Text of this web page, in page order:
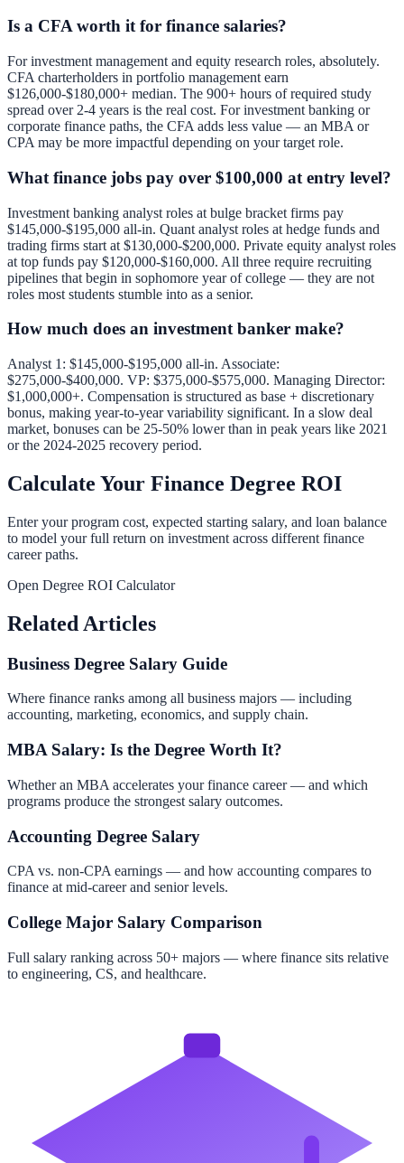
Is a CFA worth it for finance salaries?
For investment management and equity research roles, absolutely.
CFA charterholders in portfolio management earn
$126,000-$180,000+ median. The 900+ hours of required study
spread over 2-4 years is the real cost. For investment banking or
corporate finance paths, the CFA adds less value — an MBA or
CPA may be more impactful depending on your target role.
What finance jobs pay over $100,000 at entry level?
Investment banking analyst roles at bulge bracket firms pay
$145,000-$195,000 all-in. Quant analyst roles at hedge funds and
trading firms start at $130,000-$200,000. Private equity analyst roles
at top funds pay $120,000-$160,000. All three require recruiting
pipelines that begin in sophomore year of college — they are not
roles most students stumble into as a senior.
How much does an investment banker make?
Analyst 1: $145,000-$195,000 all-in. Associate:
$275,000-$400,000. VP: $375,000-$575,000. Managing Director:
$1,000,000+. Compensation is structured as base + discretionary
bonus, making year-to-year variability significant. In a slow deal
market, bonuses can be 25-50% lower than in peak years like 2021
or the 2024-2025 recovery period.
Calculate Your Finance Degree ROI
Enter your program cost, expected starting salary, and loan balance
to model your full return on investment across different finance
career paths.
Open Degree ROI Calculator
Related Articles
Business Degree Salary Guide
Where finance ranks among all business majors — including
accounting, marketing, economics, and supply chain.
MBA Salary: Is the Degree Worth It?
Whether an MBA accelerates your finance career — and which
programs produce the strongest salary outcomes.
Accounting Degree Salary
CPA vs. non-CPA earnings — and how accounting compares to
finance at mid-career and senior levels.
College Major Salary Comparison
Full salary ranking across 50+ majors — where finance sits relative
to engineering, CS, and healthcare.